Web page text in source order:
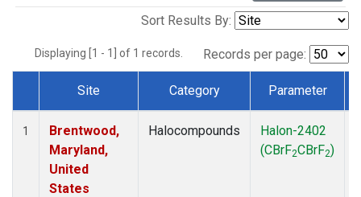
Sort Results By:
Displaying [1 - 1] of 1 records. Records per page:
Dataset Number
Site Category Parameter
1
Brentwood,
Maryland,
United
States
Halocompounds
Halon-2402
(CBrF2CBrF2)